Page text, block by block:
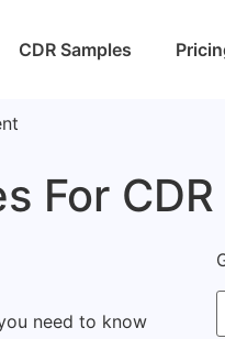
CDR Samples
For
need to know